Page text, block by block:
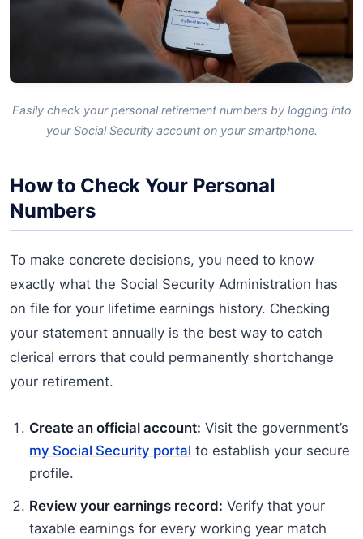
Easily check your personal retirement numbers by logging into
your Social Security account on your smartphone.
How to Check Your Personal
Numbers
To make concrete decisions, you need to know
exactly what the Social Security Administration has
on file for your lifetime earnings history. Checking
your statement annually is the best way to catch
clerical errors that could permanently shortchange
your retirement.
Create an official account: Visit the government’s
my Social Security portal to establish your secure
profile.
Review your earnings record: Verify that your
taxable earnings for every working year match